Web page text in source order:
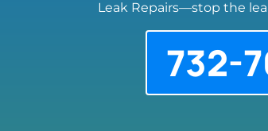
Leak Repairs—stop the
732-